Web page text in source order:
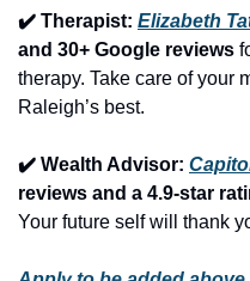
✔️ Therapist: Elizabeth
and 30+ Google reviews
therapy. Take care of your
Raleigh’s best.
✔️ Wealth Advisor:
reviews and a 4.9-star
Your future self will thank